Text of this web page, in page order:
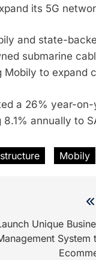
its 5G
and state-
submarine
Mobily to
a 26% year-
annually to
Mobily
Unique
System